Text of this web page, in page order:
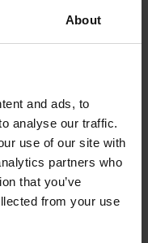
About
and ads, to
analyse our traffic.
use of our site with
partners who
that you’ve
from your use
savings of 40
equals the yearly
a yearly saving on
to the slightly
for the climate, it
the customer’s
ROI will fund the